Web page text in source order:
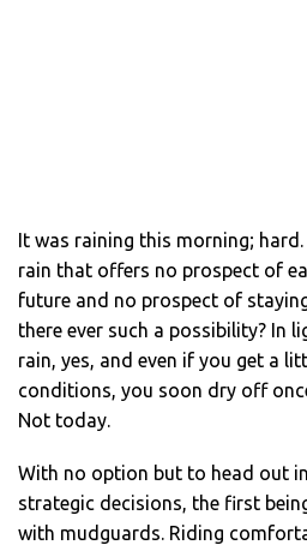
It was raining this morning;
rain that offers no prospect of
future and no prospect of
there ever such a possibility? In
rain, yes, and even if you get a
conditions, you soon dry off
Not today.
With no option but to head out
strategic decisions, the first
with mudguards. Riding